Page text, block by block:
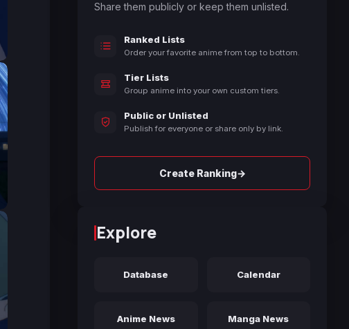
Share them publicly or keep them unlisted.
Ranked Lists
Order your favorite anime from top to bottom.
Tier Lists
Group anime into your own custom tiers.
Public or Unlisted
Publish for everyone or share only by link.
Create Ranking→
Explore
Database Calendar
Anime News Manga News